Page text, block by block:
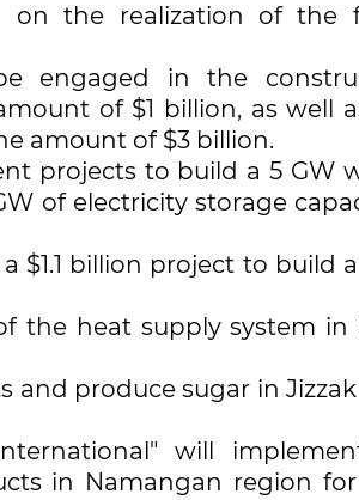
on the realization of the
engaged in the
of $1 billion, as well
amount of $3 billion.
projects to build a 5 GW
of electricity storage
$1.1 billion project to build
the heat supply system in
and produce sugar in
will
in Namangan region